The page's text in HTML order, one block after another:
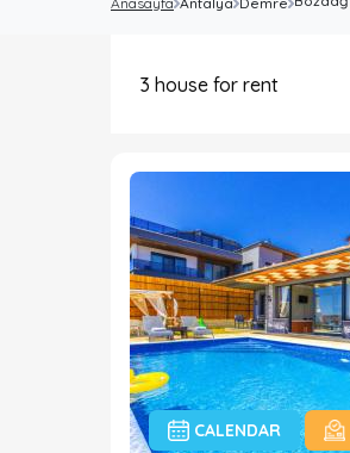
3 house for rent
CALENDAR